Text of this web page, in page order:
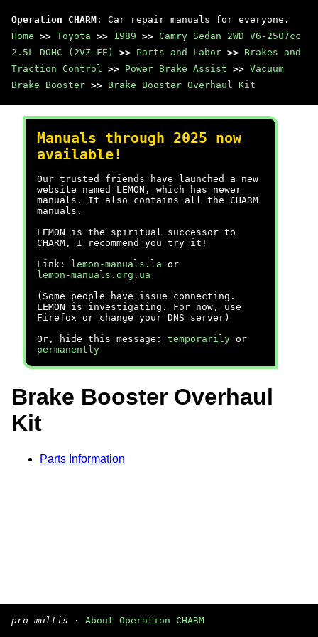
Operation CHARM : Car repair manuals for everyone.
Home >> Toyota >> 1989 >> Camry Sedan 2WD V6-2507cc
2.5L DOHC (2VZ-FE)
>> Parts and Labor >> Brakes and
Traction Control >> Power Brake Assist >> Vacuum
Brake Booster >> Brake Booster Overhaul Kit
Manuals through 2025 now
available!
Our trusted friends have launched a new
website named LEMON, which has newer
manuals. It also contains all the CHARM
manuals.
LEMON is the spiritual successor to
CHARM, I recommend you try it!
Link:
lemon-manuals.la or
lemon-manuals.org.ua
(Some people have issue connecting.
LEMON is investigating. For now, use
Firefox or change your DNS server)
Or, hide this message: temporarily or
permanently
Brake Booster Overhaul
Kit
Parts Information
pro multis · About Operation CHARM